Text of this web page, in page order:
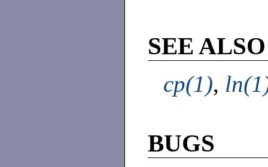
SEE ALSO
cp(1),
BUGS